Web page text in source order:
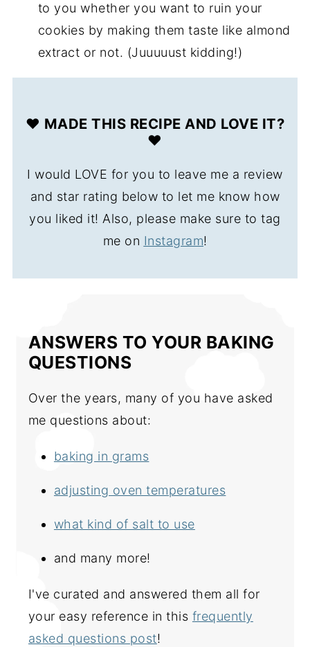
to you whether you want to ruin your
cookies by making them taste like almond
extract or not. (Juuuuust kidding!)
❤️ MADE THIS RECIPE AND LOVE IT?
❤️
I would LOVE for you to leave me a review
and star rating below to let me know how
you liked it! Also, please make sure to tag
me on Instagram!
ANSWERS TO YOUR BAKING
QUESTIONS
Over the years, many of you have asked
me questions about:
baking in grams
adjusting oven temperatures
what kind of salt to use
and many more!
I've curated and answered them all for
your easy reference in this frequently
asked questions post!